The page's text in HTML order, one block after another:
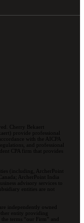
Cherry Bekaert
provide professional
with the AICPA
and professional
CPA firm that provides
(including, ArcherPoint
ArcherPoint India
advisory services to
entities are not
independently owned
entity providing
terms “our Firm” and